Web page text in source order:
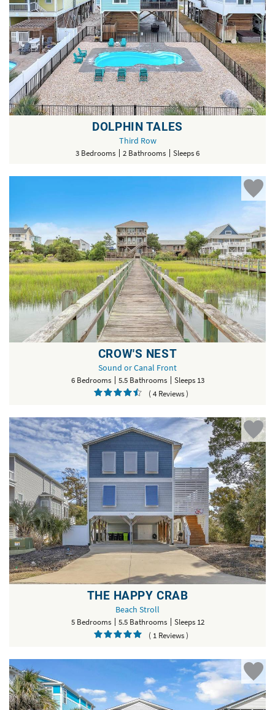
DOLPHIN TALES
Third Row
3 Bedrooms 2 Bathrooms Sleeps 6
CROW'S NEST
Sound or Canal Front
6 Bedrooms 5.5 Bathrooms
Sleeps 13
( 4 Reviews )
THE HAPPY CRAB
Beach Stroll
5 Bedrooms 5.5 Bathrooms
Sleeps 12
( 1 Reviews )